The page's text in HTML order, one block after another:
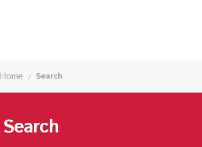
Home / Search
Search